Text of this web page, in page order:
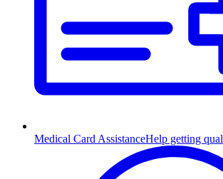
Medical Card AssistanceHelp getting